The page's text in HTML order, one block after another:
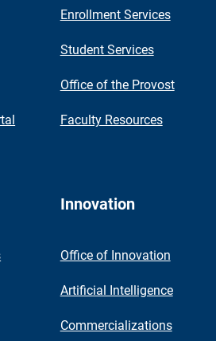
Enrollment Services
Student Services
Office of the Provost
Faculty Resources
Innovation
Office of Innovation
Artificial Intelligence
Commercializations